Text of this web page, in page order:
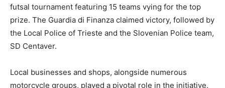
futsal tournament featuring 15 teams vying for the top
prize. The Guardia di Finanza claimed victory, followed by
the Local Police of Trieste and the Slovenian Police team,
SD Centaver.
Local businesses and shops, alongside numerous
motorcycle groups, played a pivotal role in the initiative.